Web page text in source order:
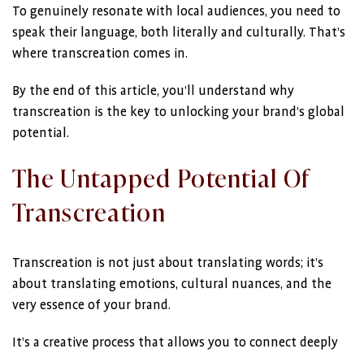
To genuinely resonate with local audiences, you need to
speak their language, both literally and culturally. That’s
where transcreation comes in.
By the end of this article, you’ll understand why
transcreation is the key to unlocking your brand’s global
potential.
The Untapped Potential Of
Transcreation
Transcreation is not just about translating words; it’s
about translating emotions, cultural nuances, and the
very essence of your brand.
It’s a creative process that allows you to connect deeply